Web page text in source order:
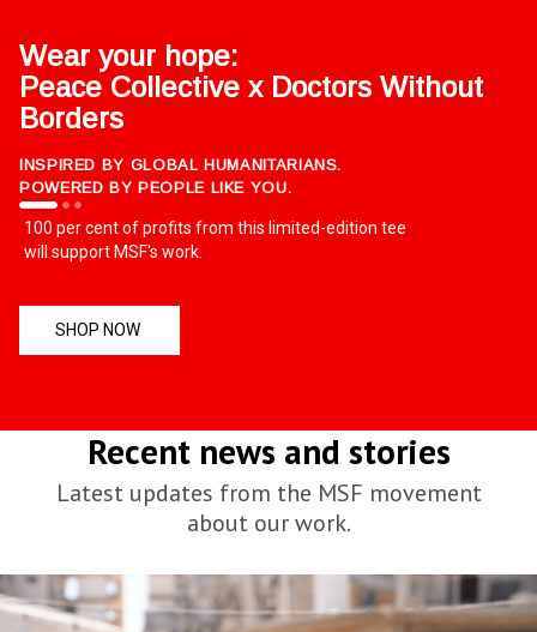
Wear your hope:
Peace Collective x Doctors Without
Borders
INSPIRED BY GLOBAL HUMANITARIANS.
POWERED BY PEOPLE LIKE YOU.
100 per cent of profits from this limited-edition tee
will support MSF's work.
SHOP NOW
Recent news and stories
Latest updates from the MSF movement
about our work.